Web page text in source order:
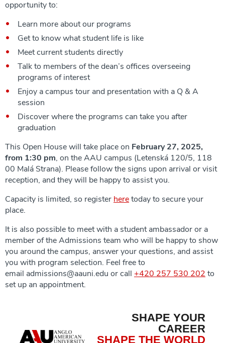
opportunity to:
Learn more about our programs
Get to know what student life is like
Meet current students directly
Talk to members of the dean’s offices overseeing
programs of interest
Enjoy a campus tour and presentation with a Q & A
session
Discover where the programs can take you after
graduation
This Open House will take place on February 27, 2025,
from 1:30 pm, on the AAU campus (Letenská 120/5, 118
00 Malá Strana). Please follow the signs upon arrival or visit
reception, and they will be happy to assist you.
Capacity is limited, so register heretoday to secure your
place.
It is also possible to meet with a student ambassador or a
member of the Admissions team who will be happy to show
you around the campus, answer your questions, and assist
you with program selection. Feel free to
email admissions@aauni.edu or call +420 257 530 202 to
set up an appointment.